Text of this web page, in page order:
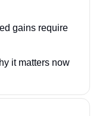
gains require
it matters now